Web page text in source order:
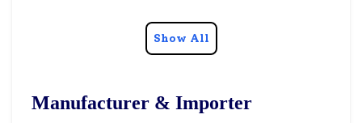
Show All
Manufacturer & Importer